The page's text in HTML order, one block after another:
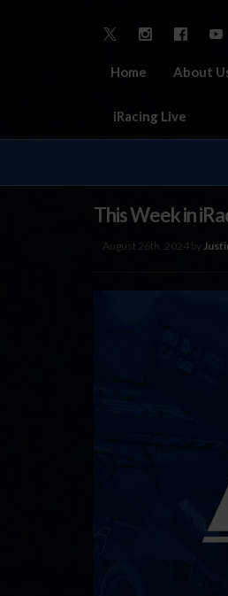
Home About
iRacing Live
This Week in
August 26th, 2024 by